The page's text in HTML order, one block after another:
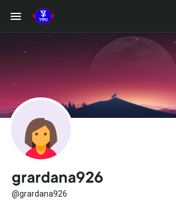
grardana926
@grardana926